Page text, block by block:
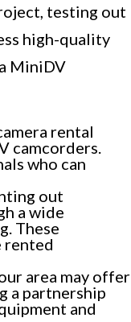
testing out
high-quality
MiniDV
rental
camcorders.
who can
out
a wide
These
rented
area may offer
a partnership
and